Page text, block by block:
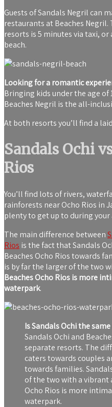
Guests of Sandals Negril can
restaurants at Beaches
resorts is 5 minutes via taxi,
beach.
Looking for a romantic
Bringing kids under the age
Beaches Negril is the all-
At both resorts you’ll find a
Sandals Ochi
Rios
You’ll find lots of rivers,
rainforests near Ocho Rios in
plenty to get up to during
The main difference between
Rios is the fact that Sandals
Beaches Ocho Rios towards
is by far the larger of the two
Beaches Ocho Rios is more
waterpark.
Is Sandals Ochi the
Sandals Ochi and
separate resorts. The
caters towards couples
towards families.
of the two with a vibrant
Ocho Rios is more
waterpark.